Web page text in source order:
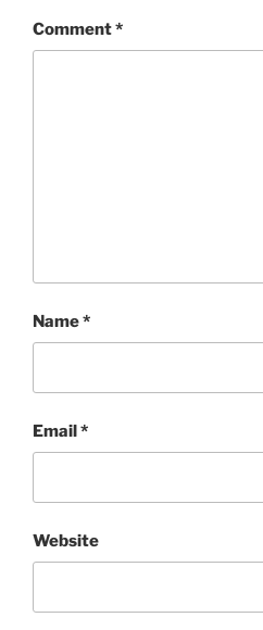
Comment*
Name*
Email*
Website